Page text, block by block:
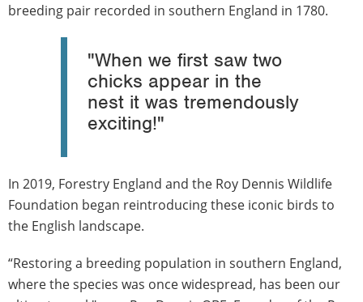
breeding pair recorded in southern England in 1780.
"When we first saw two
chicks appear in the
nest it was tremendously
exciting!"
In 2019, Forestry England and the Roy Dennis Wildlife
Foundation began reintroducing these iconic birds to
the English landscape.
“Restoring a breeding population in southern England,
where the species was once widespread, has been our